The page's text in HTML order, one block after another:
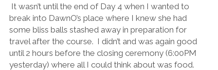
It wasn’t until the end of Day 4 when I wanted to
break into DawnO’s place where I knew she had
some bliss balls stashed away in preparation for
travel after the course. I didn’t and was again good
until 2 hours before the closing ceremony (6:00PM
yesterday) where all I could think about was food.